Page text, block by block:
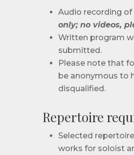
Audio recording
only; no videos,
Written program
submitted.
Please note that
be anonymous to
disqualified.
Repertoire
Selected
works for soloist